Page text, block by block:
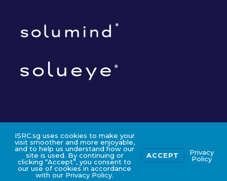
©2024 ISRC PTE LTD
ISRC.sg uses cookies to make your
visit smoother and more enjoyable,
and to help us understand how our
site is used. By continuing or
clicking “Accept”, you consent to
our use of cookies in accordance
with our Privacy Policy.
ACCEPT
Privacy
Policy